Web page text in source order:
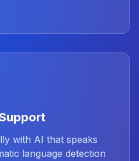
with AI that speaks
language detection